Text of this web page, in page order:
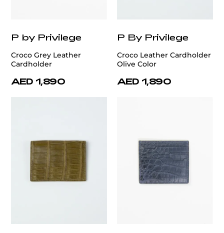
P by Privilege
Croco Grey Leather
Cardholder
AED 1,890
P By Privilege
Croco Leather Cardholder
Olive Color
AED 1,890